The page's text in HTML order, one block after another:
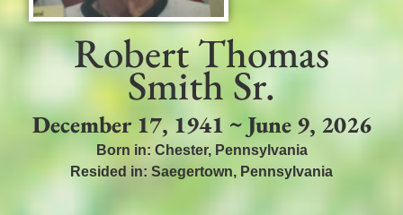
Robert Thomas
Smith Sr.
December 17, 1941 ~ June 9, 2026
Born in: Chester, Pennsylvania
Resided in: Saegertown, Pennsylvania